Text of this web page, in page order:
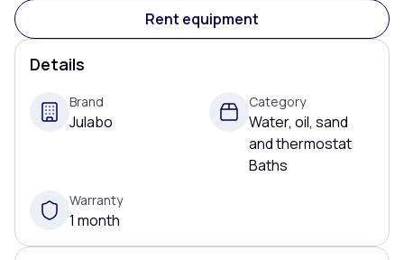
Rent equipment
Details
Brand
Julabo
Category
Water, oil, sand
and thermostat
Baths
Warranty
1 month